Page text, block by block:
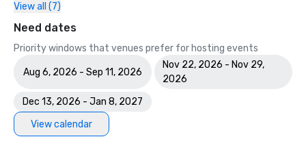
View all (7)
Need dates
Priority windows that venues prefer for hosting events
Aug 6, 2026 - Sep 11, 2026
Nov 22, 2026 - Nov 29,
2026
Dec 13, 2026 - Jan 8, 2027
View calendar